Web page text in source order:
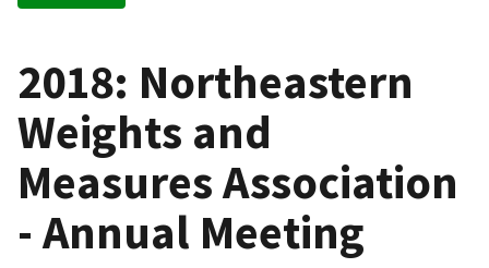
2018: Northeastern
Weights and
Measures Association
- Annual Meeting